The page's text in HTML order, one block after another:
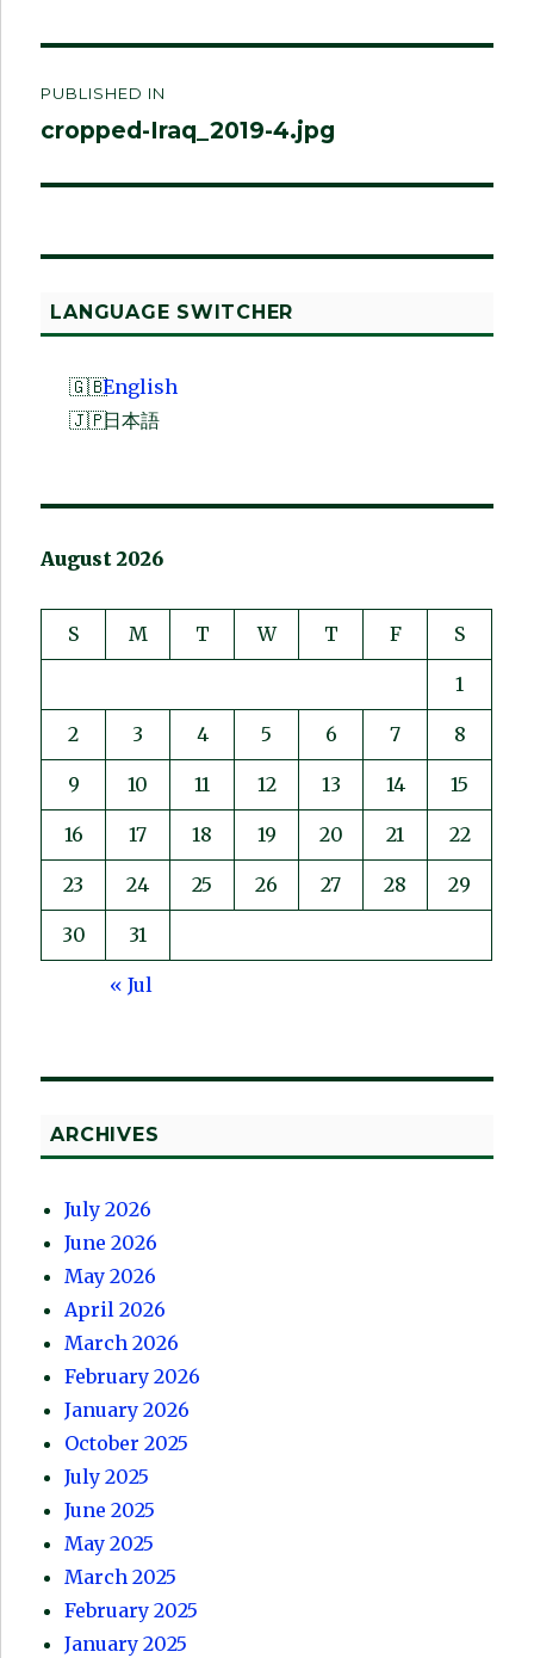
navigation
PUBLISHED IN
cropped-Iraq_2019-4.jpg
LANGUAGE SWITCHER
English
日本語
August 2026
S M T W T F S
1
2 3 4 5 6 7 8
9 10 11 12 13 14 15
16 17 18 19 20 21 22
23 24 25 26 27 28 29
30 31
« Jul
ARCHIVES
July 2026
June 2026
May 2026
April 2026
March 2026
February 2026
January 2026
October 2025
July 2025
June 2025
May 2025
March 2025
February 2025
January 2025